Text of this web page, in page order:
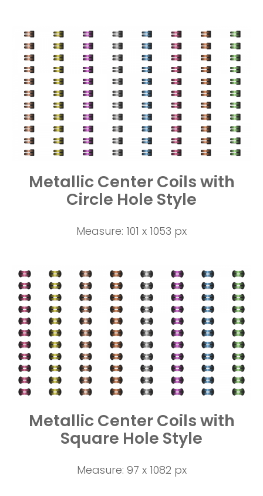
Metallic Center Coils with
Circle Hole Style
Measure: 101 x 1053 px
Metallic Center Coils with
Square Hole Style
Measure: 97 x 1082 px